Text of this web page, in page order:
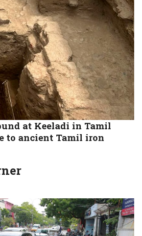
at Keeladi in Tamil
to ancient Tamil iron